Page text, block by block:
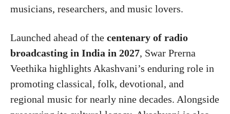
musicians, researchers, and music lovers.
Launched ahead of the centenary of radio
broadcasting in India in 2027, Swar Prerna
Veethika highlights Akashvani’s enduring role in
promoting classical, folk, devotional, and
regional music for nearly nine decades. Alongside